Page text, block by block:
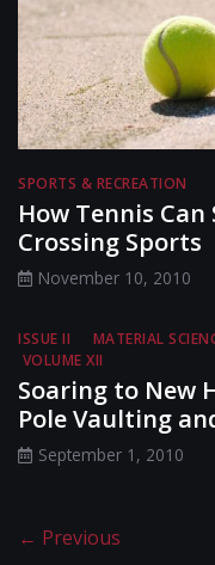
SPORTS & RECREATION
How Tennis Can
Crossing Sports
November 10, 2010
ISSUE II MATERIAL
VOLUME XII
Soaring to New
Pole Vaulting
September 1, 2010
← Previous